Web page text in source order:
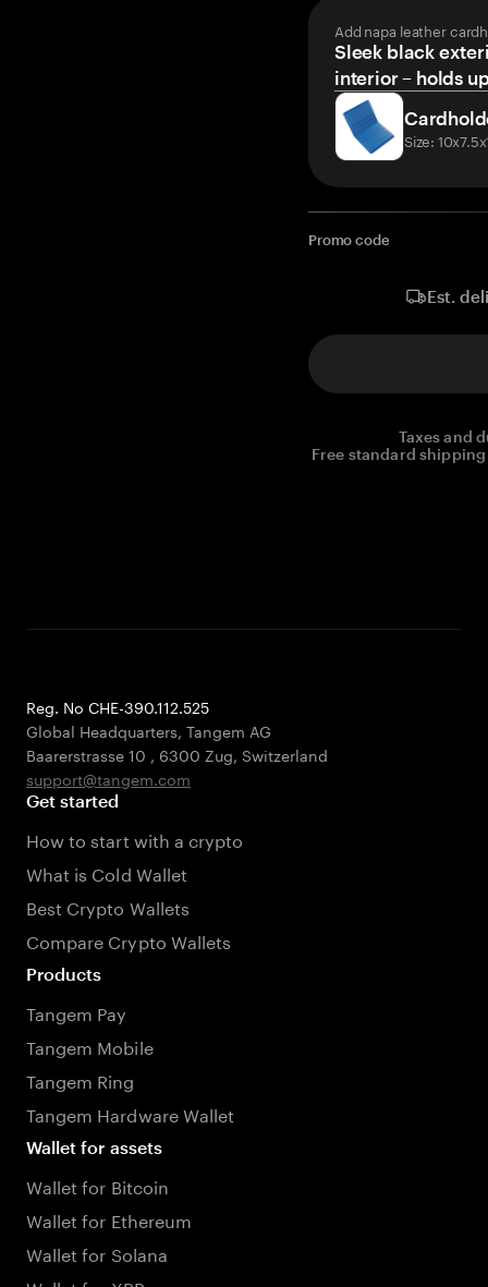
Add napa leather
Sleek black
interior – holds
Size:
Promo code
Est.
Taxes and
Free standard
Reg. No CHE-390.112.525
Global Headquarters, Tangem AG
Baarerstrasse 10 , 6300 Zug, Switzerland
support@tangem.com
Get started
How to start with a crypto
What is Cold Wallet
Best Crypto Wallets
Compare Crypto Wallets
Products
Tangem Pay
Tangem Mobile
Tangem Ring
Tangem Hardware Wallet
Wallet for assets
Wallet for Bitcoin
Wallet for Ethereum
Wallet for Solana